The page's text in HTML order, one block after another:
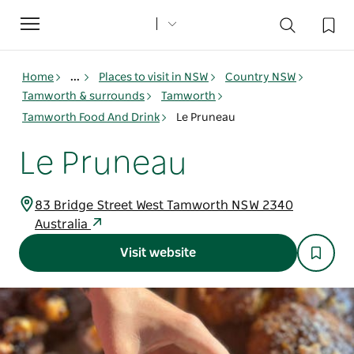
Toggle
navigation
Home ... Places to visit in NSW
Country NSW
Tamworth & surrounds
Tamworth
Tamworth Food And Drink
Le Pruneau
Le Pruneau
83 Bridge Street West Tamworth NSW 2340
Australia
Visit website